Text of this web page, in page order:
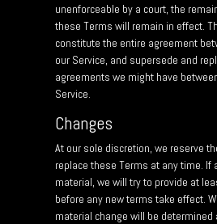
unenforceable by a court, the
these Terms will remain in effect.
constitute the entire agreement
our Service, and supersede and
agreements we might have
Service.
Changes
At our sole discretion, we reserve
replace these Terms at any time. If
material, we will try to provide at
before any new terms take effect.
material change will be determined